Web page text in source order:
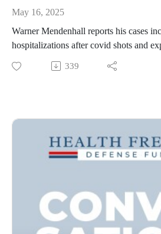
May 16, 2025
Warner Mendenhall reports his cases
hospitalizations after covid shots and
can sue under the False Claims Act.
339